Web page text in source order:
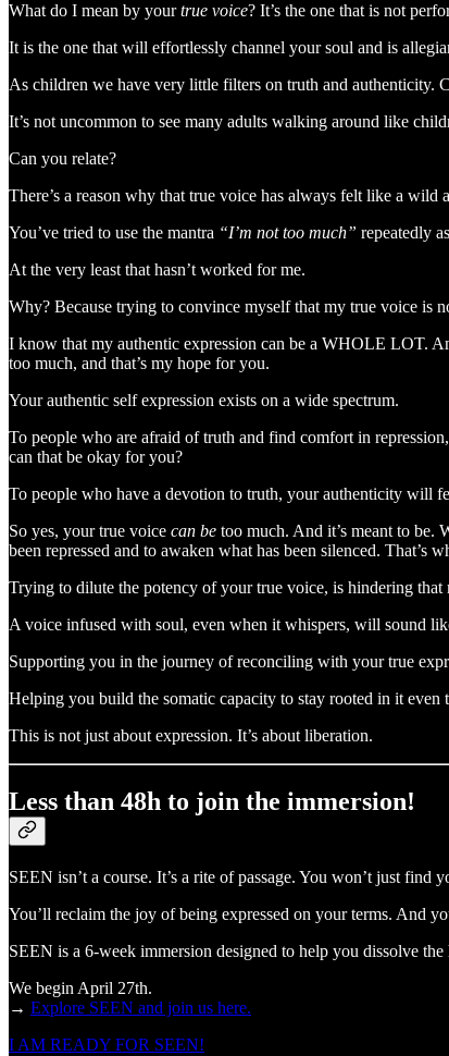
What do I mean by yourtrue voice? It’s the one that is not
It is the one that will effortlessly channel your soul and is
As children we have very little filters on truth and authenticity.
It’s not uncommon to see many adults walking around like
Can you relate?
There’s a reason why that true voice has always felt like a
You’ve tried to use the mantra “I’m not too much” repeatedly
At the very least that hasn’t worked for me.
Why? Because trying to convince myself that my true voice is
I know that my authentic expression can be a WHOLE LOT.
too much, and that’s my hope for you.
Your authentic self expression exists on a wide spectrum.
To people who are afraid of truth and find comfort in
can that be okay for you?
To people who have a devotion to truth, your authenticity will
So yes, your true voice can be too much. And it’s meant to be.
been repressed and to awaken what has been silenced. That’s
Trying to dilute the potency of your true voice, is hindering
A voice infused with soul, even when it whispers, will sound
Supporting you in the journey of reconciling with your true
Helping you build the somatic capacity to stay rooted in it
This is not just about expression. It’s about liberation.
Less than 48h to join the immersion!
SEEN isn’t a course. It’s a rite of passage. You won’t just
You’ll reclaim the joy of being expressed on your terms. And
SEEN is a 6-week immersion designed to help you dissolve
We begin April 27th.
→ Explore SEEN and join us here.
I AM READY FOR SEEN!